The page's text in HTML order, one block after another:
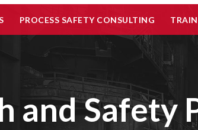
PROCESS SAFETY CONSULTING
and Safety